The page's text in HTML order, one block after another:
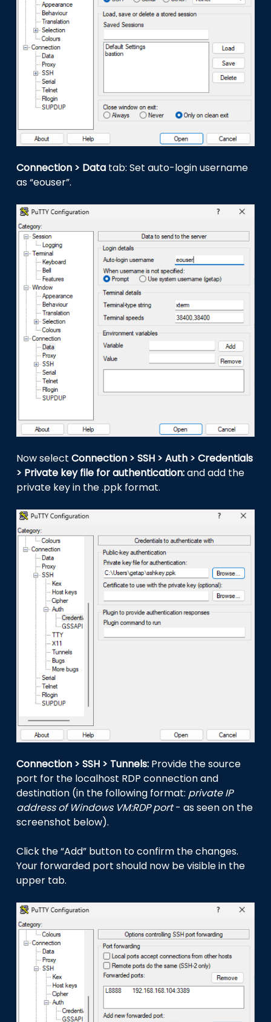
Connection > Data tab: Set auto-login username
as “eouser”.
Now selectConnection > SSH > Auth > Credentials
> Private key file for authentication:and add the
private key in the .ppk format.
Connection > SSH > Tunnels: Provide the source
port for the localhost RDP connection and
destination (in the following format: private IP
address of Windows VM:RDP port- as seen on the
screenshot below).
Click the “Add” button to confirm the changes.
Your forwarded port should now be visible in the
upper tab.